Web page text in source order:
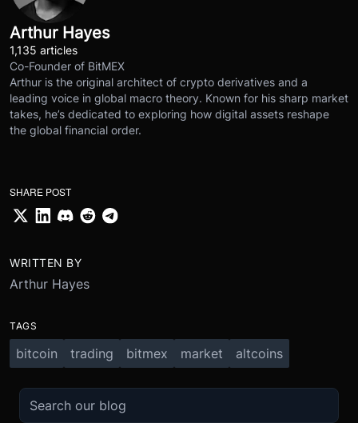
Arthur Hayes
1,135 articles
Co-Founder of BitMEX
Arthur is the original architect of crypto derivatives and a
leading voice in global macro theory. Known for his sharp market
takes, he’s dedicated to exploring how digital assets reshape
the global financial order.
SHARE POST
WRITTEN BY
Arthur Hayes
TAGS
bitcoin trading bitmex market altcoins